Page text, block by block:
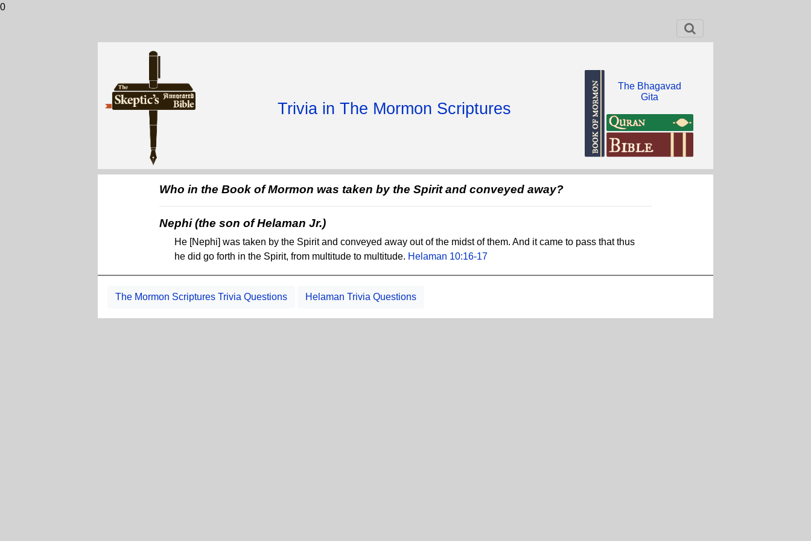
0
Trivia in The Mormon Scriptures
The Bhagavad
Gita
Who in the Book of Mormon was taken by the Spirit and conveyed away?
Nephi (the son of Helaman Jr.)
He [Nephi] was taken by the Spirit and conveyed away out of the midst of them. And it came to pass that thus
he did go forth in the Spirit, from multitude to multitude. Helaman 10:16-17
The Mormon Scriptures Trivia Questions Helaman Trivia Questions